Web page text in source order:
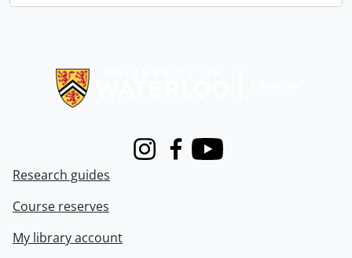
InstagramFacebook
Youtube
Research guides
Course reserves
My library account